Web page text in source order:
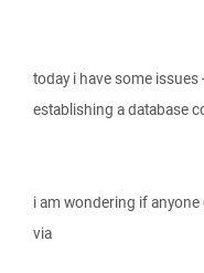
today i have some
establishing a database
i am wondering if
via